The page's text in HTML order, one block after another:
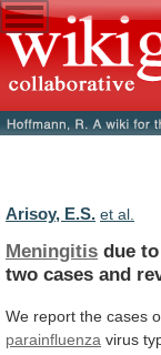
Arisoy, E.S. et al.
Meningitis due to
two cases and
We report the cases
parainfluenza virus